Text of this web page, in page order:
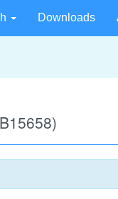
Downloads